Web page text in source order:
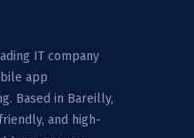
IT company
app
Based in Bareilly,
and high-